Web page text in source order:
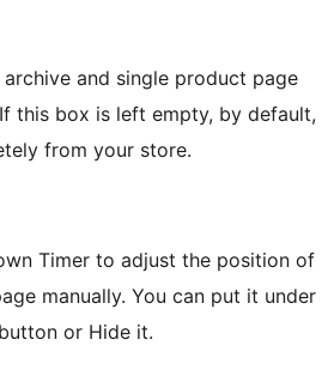
and single product page
this box is left empty, by default,
from your store.
Timer to adjust the position of
manually. You can put it under
or Hide it.